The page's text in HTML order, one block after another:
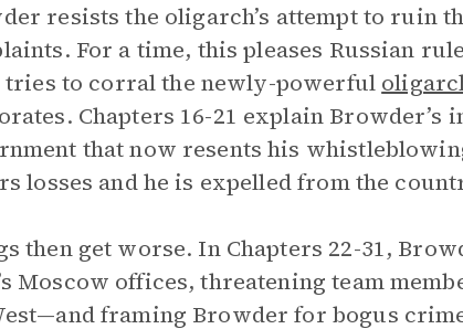
resists the oligarch’s attempt to ruin
For a time, this pleases Russian
tries to corral the newly-powerful
Chapters 16-21 explain
that now resents his
losses and he is expelled from the
then get worse. In Chapters 22-31,
Moscow offices, threatening team
framing Browder for bogus